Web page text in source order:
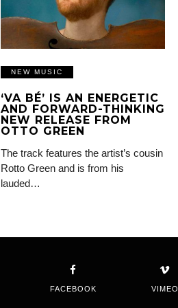
NEW MUSIC
‘VA BÉ’ IS AN ENERGETIC
AND FORWARD-THINKING
NEW RELEASE FROM
OTTO GREEN
The track features the artist’s cousin
Rotto Green and is from his
lauded…
FACEBOOK VIMEO